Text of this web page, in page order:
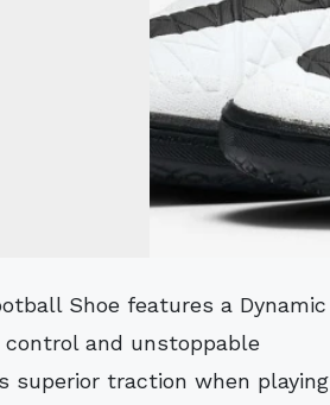
and unstoppable
superior traction when playing